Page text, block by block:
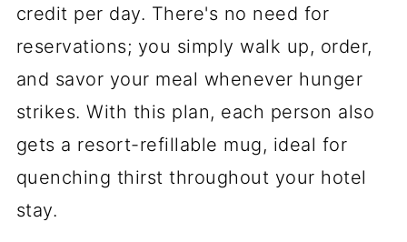
credit per day. There's no need for
reservations; you simply walk up, order,
and savor your meal whenever hunger
strikes. With this plan, each person also
gets a resort-refillable mug, ideal for
quenching thirst throughout your hotel
stay.